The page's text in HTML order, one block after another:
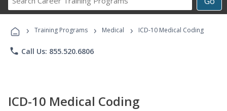
Career
Programs
› Training Programs › Medical › ICD-10 Medical Coding
phone Call Us: 855.520.6806
ICD-10 Medical Coding